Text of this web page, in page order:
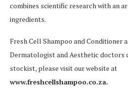
combines scientific research with an
ingredients.
Fresh Cell Shampoo and Conditioner
Dermatologist and Aesthetic doctors
stockist, please visit our website at
www.freshcellshampoo.co.za.